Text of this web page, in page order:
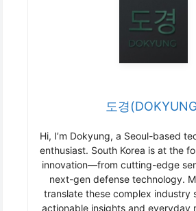
도경
Hi, I’m Dokyung, a Seoul-based
enthusiast. South Korea is at the
innovation—from cutting-edge
next-gen defense technology.
translate these complex industry
actionable insights and everyday